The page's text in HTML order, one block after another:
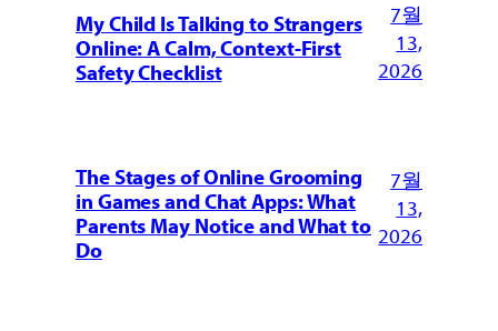
My Child Is Talking to Strangers
Online: A Calm, Context-First
Safety Checklist
7월
13,
2026
The Stages of Online Grooming
in Games and Chat Apps: What
Parents May Notice and What to
Do
7월
13,
2026